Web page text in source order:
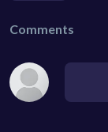
Comments